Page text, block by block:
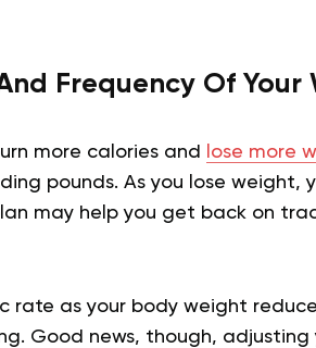
Frequency Of Your
more calories and lose more
pounds. As you lose weight,
may help you get back on
rate as your body weight
Good news, though, adjusting